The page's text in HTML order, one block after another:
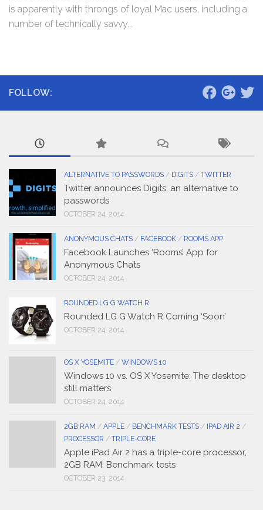
is apparently with throngs of loyal Mac users, including a
number of technically savvy...
FOLLOW:
ALTERNATIVE TO PASSWORDS / DIGITS / TWITTER
Twitter announces Digits, an alternative to
passwords
OCTOBER 24, 2014
ANONYMOUS CHATS / FACEBOOK / ROOMS APP
Facebook Launches ‘Rooms’ App for
Anonymous Chats
OCTOBER 24, 2014
ROUNDED LG G WATCH R
Rounded LG G Watch R Coming ‘Soon’
OCTOBER 24, 2014
OS X YOSEMITE / WINDOWS 10
Windows 10 vs. OS X Yosemite: The desktop
still matters
OCTOBER 24, 2014
2GB RAM / APPLE / BENCHMARK TESTS / IPAD AIR 2 /
PROCESSOR / TRIPLE-CORE
Apple iPad Air 2 has a triple-core processor,
2GB RAM: Benchmark tests
OCTOBER 23, 2014